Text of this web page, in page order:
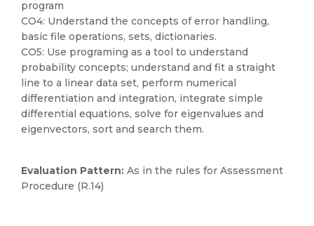
program
CO4: Understand the concepts of error handling,
basic file operations, sets, dictionaries.
CO5: Use programing as a tool to understand
probability concepts; understand and fit a straight
line to a linear data set, perform numerical
differentiation and integration, integrate simple
differential equations, solve for eigenvalues and
eigenvectors, sort and search them.
Evaluation Pattern: As in the rules for Assessment
Procedure (R.14)